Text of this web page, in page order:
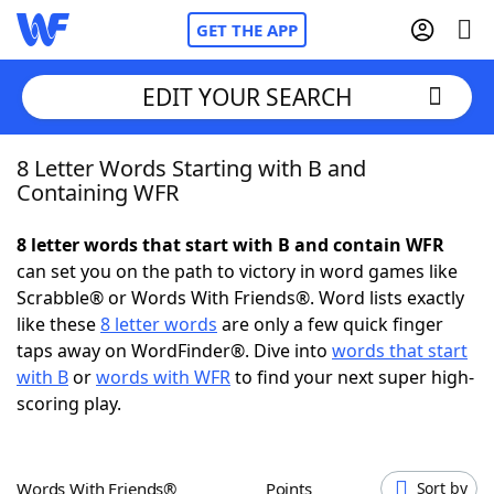
GET THE APP
Home
NYT Crossplay Cheat
ScrabbleHelpers
Today's NYT Games
EDIT YOUR SEARCH
8 Letter Words Starting with B and
Containing WFR
8 letter words that start with B and contain WFR
can set you on the path to victory in word games like
Scrabble® or Words With Friends®. Word lists exactly
like these8 letter words are only a few quick finger
taps away on WordFinder®. Dive into words that start
with Borwords with WFRto find your next super high-
scoring play.
Words With Friends® Points Sort by